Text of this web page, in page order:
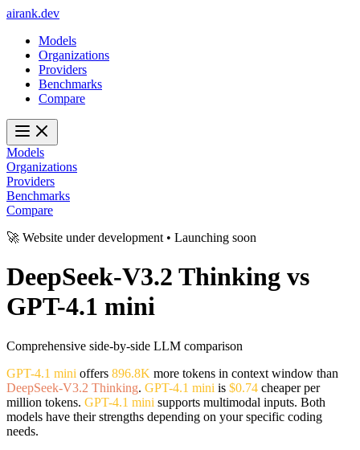
airank.dev
Models
Organizations
Providers
Benchmarks
Compare
Models
Organizations
Providers
Benchmarks
Compare
🚀 Website under development • Launching soon
DeepSeek-V3.2 Thinking vs
GPT-4.1 mini
Comprehensive side-by-side LLM comparison
GPT-4.1 mini offers 896.8K more tokens in context window than
DeepSeek-V3.2 Thinking. GPT-4.1 mini is $0.74 cheaper per
million tokens. GPT-4.1 mini supports multimodal inputs. Both
models have their strengths depending on your specific coding
needs.